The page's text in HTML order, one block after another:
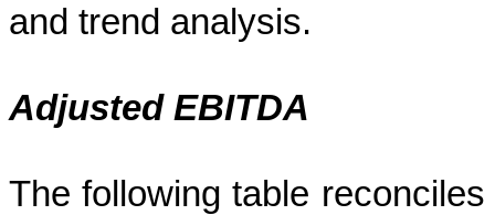
and trend analysis.
Adjusted EBITDA
The following table